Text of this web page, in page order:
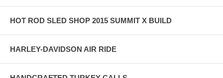
HOT ROD SLED SHOP 2015 SUMMIT X BUILD
HARLEY-DAVIDSON AIR RIDE